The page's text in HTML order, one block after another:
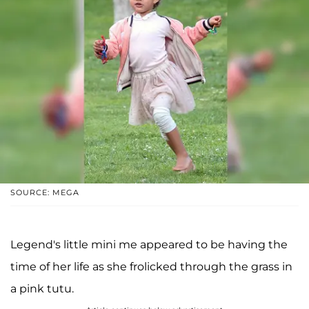
SOURCE: MEGA
Legend's little mini me appeared to be having the
time of her life as she frolicked through the grass in
a pink tutu.